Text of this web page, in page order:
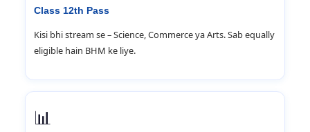
Class 12th Pass
Kisi bhi stream se – Science, Commerce ya Arts. Sab equally
eligible hain BHM ke liye.
📊